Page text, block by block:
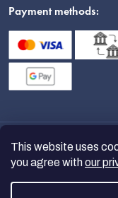
This website uses
you agree withour
Payment methods: